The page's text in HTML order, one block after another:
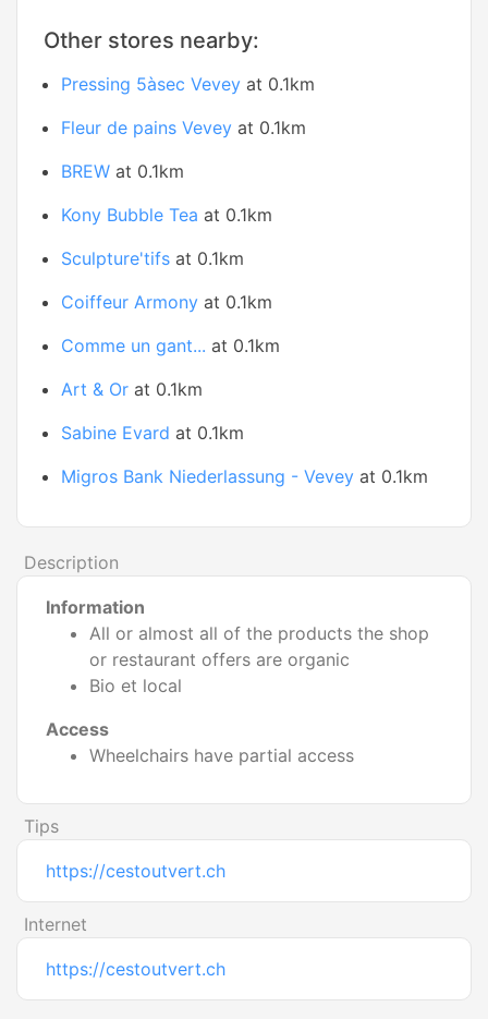
Other stores nearby:
Pressing 5àsec Vevey at 0.1km
Fleur de pains Vevey at 0.1km
BREW at 0.1km
Kony Bubble Tea at 0.1km
Sculpture'tifs at 0.1km
Coiffeur Armony at 0.1km
Comme un gant... at 0.1km
Art & Or at 0.1km
Sabine Evard at 0.1km
Migros Bank Niederlassung - Vevey at 0.1km
Description
Information
All or almost all of the products the shop
or restaurant offers are organic
Bio et local
Access
Wheelchairs have partial access
Tips
https://cestoutvert.ch
Internet
https://cestoutvert.ch